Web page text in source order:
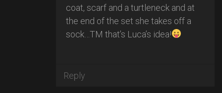
coat, scarf and a turtleneck and at
the end of the set she takes off a
sock…TM that’s Luca’s idea!
Reply